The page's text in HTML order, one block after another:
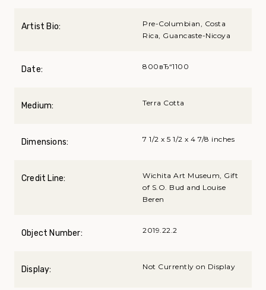
Artist Bio:
Pre-Columbian, Costa
Rica, Guancaste-Nicoya
Date: 800вЂ“1100
Medium: Terra Cotta
Dimensions: 7 1/2 x 5 1/2 x 4 7/8 inches
Credit Line:
Wichita Art Museum, Gift
of S.O. Bud and Louise
Beren
Object Number: 2019.22.2
Display: Not Currently on Display